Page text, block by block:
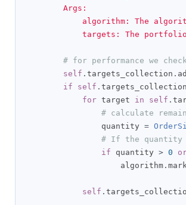
        Args:
algorithm: The
targets: The
# for performance we
self . targets_collection .
if
self . targets_collection
for target in self .
# calculate
                quantity
=
# If the quantity
if quantity > 0
                    algorithm
.
self .